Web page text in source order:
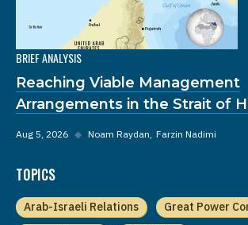
BRIEF ANALYSIS
Reaching Viable Management
Arrangements in the Strait of
Aug 5, 2026 ◆ Noam Raydan Farzin Nadimi
TOPICS
Arab-Israeli Relations
Great Power